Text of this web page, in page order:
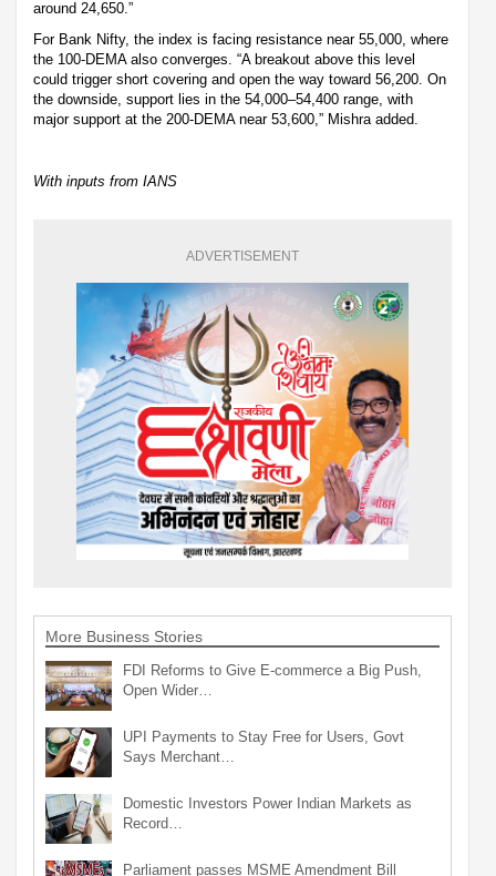
around 24,650.”
For Bank Nifty, the index is facing resistance near 55,000, where
the 100-DEMA also converges. “A breakout above this level
could trigger short covering and open the way toward 56,200. On
the downside, support lies in the 54,000–54,400 range, with
major support at the 200-DEMA near 53,600,” Mishra added.
With inputs from IANS
ADVERTISEMENT
More Business Stories
FDI Reforms to Give E-commerce a Big Push,
Open Wider…
UPI Payments to Stay Free for Users, Govt
Says Merchant…
Domestic Investors Power Indian Markets as
Record…
Parliament passes MSME Amendment Bill